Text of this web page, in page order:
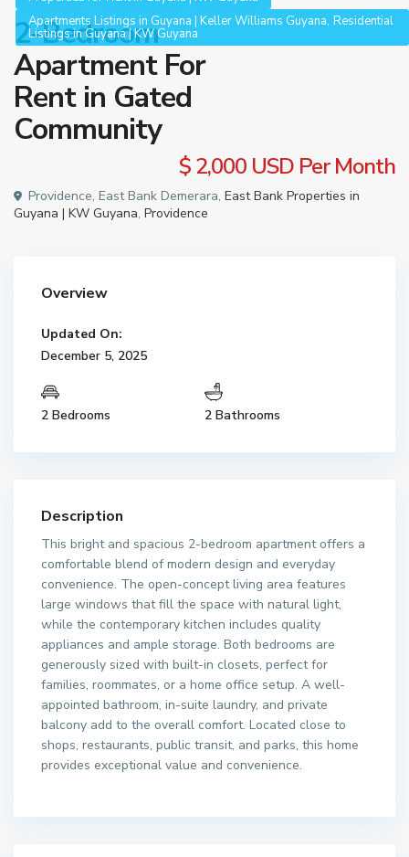
Apartments Listings in Guyana | Keller Williams Guyana, Residential
Listings in Guyana | KW Guyana
2-Bedroom
Apartment For
Rent in Gated
Community
$ 2,000 USD Per Month
Providence, East Bank Demerara, East Bank Properties in
Guyana | KW Guyana, Providence
Overview
Updated On:
December 5, 2025
2 Bedrooms 2 Bathrooms
Description
This bright and spacious 2-bedroom apartment offers a
comfortable blend of modern design and everyday
convenience. The open-concept living area features
large windows that fill the space with natural light,
while the contemporary kitchen includes quality
appliances and ample storage. Both bedrooms are
generously sized with built-in closets, perfect for
families, roommates, or a home office setup. A well-
appointed bathroom, in-suite laundry, and private
balcony add to the overall comfort. Located close to
shops, restaurants, public transit, and parks, this home
provides exceptional value and convenience.